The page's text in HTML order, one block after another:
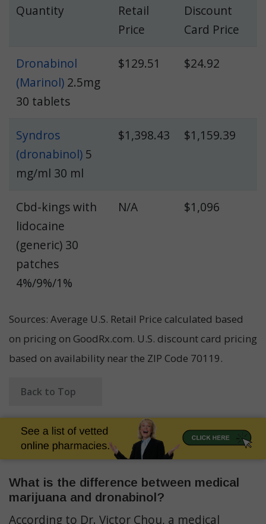
Quantity
Retail
Price
Discount
Card Price
Dronabinol
(Marinol) 2.5mg
30 tablets
$129.51 $24.92
Syndros
(dronabinol) 5
mg/ml 30 ml
$1,398.43 $1,159.39
Cbd-kings with
lidocaine
(generic) 30
patches
4%/9%/1%
N/A $1,096
Sources: Average U.S. Retail Price calculated based
on pricing on GoodRx.com. U.S. discount card pricing
based on availability near the ZIP Code 70119.
Back to Top
What is the difference between medical
marijuana and dronabinol?
According to Dr. Victor Chou, a medical